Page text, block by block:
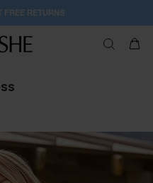
FREE RETURNS